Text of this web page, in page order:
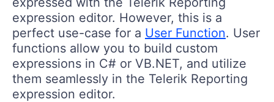
expression editor. However, this is a
perfect use-case for a User Function. User
functions allow you to build custom
expressions in C# or VB.NET, and utilize
them seamlessly in the Telerik Reporting
expression editor.